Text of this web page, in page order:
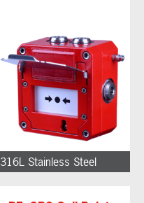
316L Stainless Steel